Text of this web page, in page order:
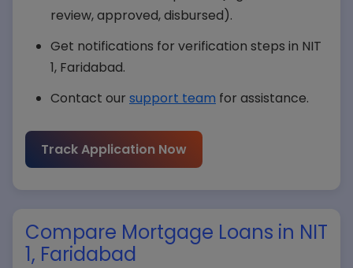
Submit Query
review, approved, disbursed).
Get notifications for verification steps in NIT
1, Faridabad.
Contact our support team for assistance.
Track Application Now
Compare Mortgage Loans in NIT
1, Faridabad